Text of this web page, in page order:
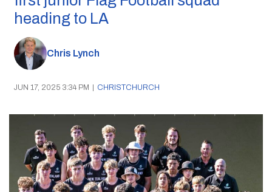
heading to LA
Chris Lynch
JUN 17, 2025 3:34 PM | CHRISTCHURCH